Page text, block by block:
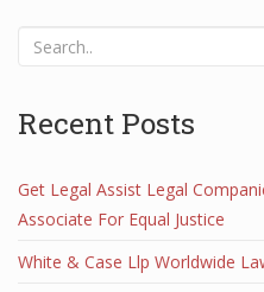
Recent Posts
Get Legal Assist Legal
Associate For Equal Justice
White & Case Llp Worldwide